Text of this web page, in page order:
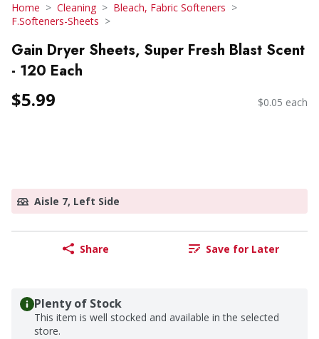
Home Cleaning
Bleach, Fabric Softeners
F.Softeners-Sheets
Gain Dryer Sheets, Super Fresh Blast Scent
- 120 Each
$5.99 $0.05 each
Aisle 7, Left Side
Share Save for Later
Plenty of Stock
This item is well stocked and available in the selected
store.